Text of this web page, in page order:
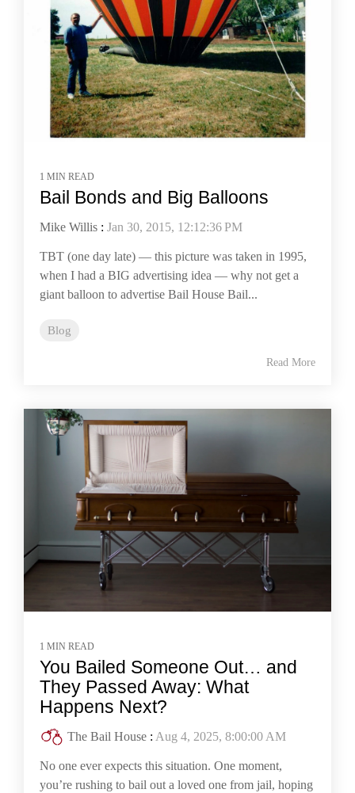
1 MIN READ
Bail Bonds and Big Balloons
Mike Willis : Jan 30, 2015, 12:12:36 PM
TBT (one day late) — this picture was taken in 1995,
when I had a BIG advertising idea — why not get a
giant balloon to advertise Bail House Bail...
Blog
Read More
1 MIN READ
You Bailed Someone Out… and
They Passed Away: What
Happens Next?
The Bail House : Aug 4, 2025, 8:00:00 AM
No one ever expects this situation. One moment,
you’re rushing to bail out a loved one from jail, hoping